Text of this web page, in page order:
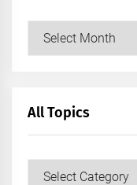
All Topics